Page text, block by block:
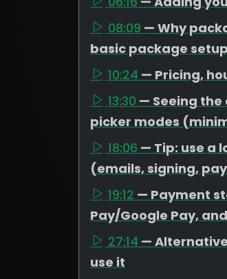
08:09 — Why
basic package setup
10:24 — Pricing,
13:30 — Seeing
picker modes
18:06 — Tip: use a
(emails, signing,
19:12 — Payment
Pay/Google Pay,
27:14 —
use it